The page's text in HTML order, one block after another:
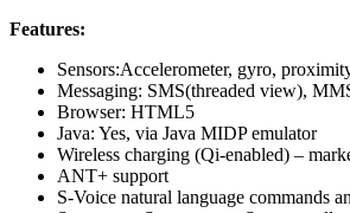
Features:
Sensors:Accelerometer, gyro,
Messaging: SMS(threaded view),
Browser: HTML5
Java: Yes, via Java MIDP emulator
Wireless charging (Qi-enabled) –
ANT+ support
S-Voice natural language commands